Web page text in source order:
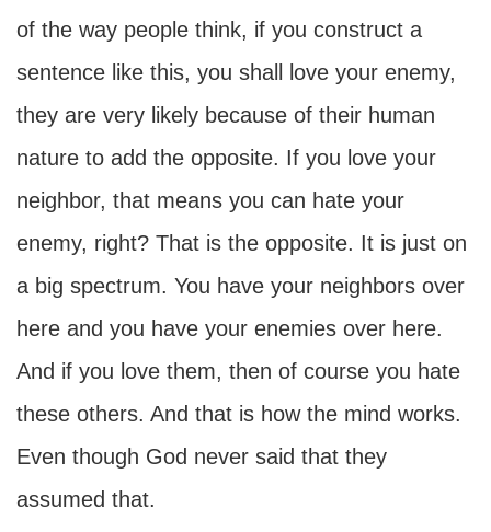
of the way people think, if you construct a
sentence like this, you shall love your enemy,
they are very likely because of their human
nature to add the opposite. If you love your
neighbor, that means you can hate your
enemy, right? That is the opposite. It is just on
a big spectrum. You have your neighbors over
here and you have your enemies over here.
And if you love them, then of course you hate
these others. And that is how the mind works.
Even though God never said that they
assumed that.